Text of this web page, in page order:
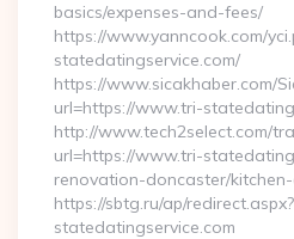
basics/expenses-and-fees/
https://www.yanncook.com/
statedatingservice.com/
https://www.sicakhaber.com/
url=https://www.tri-
http://www.tech2select.com/
url=https://www.tri-
renovation-doncaster/
https://sbtg.ru/ap/
statedatingservice.com